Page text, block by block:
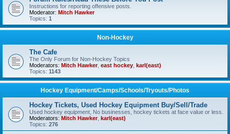
Instructions for reporting offensive posts.
Moderator: Mitch Hawker
Topics: 1
Non-Hockey
The Cafe
The Only Forum for Non-Hockey Topics
Moderators: Mitch Hawker, east hockey karl(east)
Topics: 1143
Hockey Equipment/Camps/Schools/Tryouts/Photos
Hockey Tickets, Used Hockey Equipment Buy/Sell/Trade
Used hockey equipment, No businesses, hockey tickets at face value or less.
Moderators: Mitch Hawker, karl(east)
Topics: 276